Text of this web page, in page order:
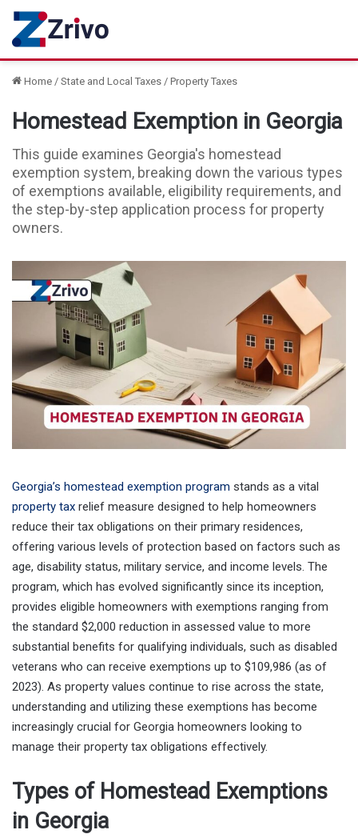
Home / State and Local Taxes / Property Taxes
Homestead Exemption in Georgia
This guide examines Georgia's homestead
exemption system, breaking down the various types
of exemptions available, eligibility requirements, and
the step-by-step application process for property
owners.
Georgia’s homestead exemption program stands as a vital
property tax relief measure designed to help homeowners
reduce their tax obligations on their primary residences,
offering various levels of protection based on factors such as
age, disability status, military service, and income levels. The
program, which has evolved significantly since its inception,
provides eligible homeowners with exemptions ranging from
the standard $2,000 reduction in assessed value to more
substantial benefits for qualifying individuals, such as disabled
veterans who can receive exemptions up to $109,986 (as of
2023). As property values continue to rise across the state,
understanding and utilizing these exemptions has become
increasingly crucial for Georgia homeowners looking to
manage their property tax obligations effectively.
Types of Homestead Exemptions
in Georgia